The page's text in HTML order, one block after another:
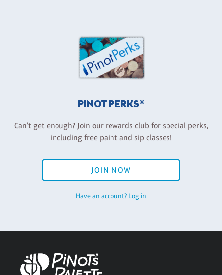
PINOT PERKS®
Can't get enough? Join our rewards club for special perks,
including free paint and sip classes!
JOIN NOW
Have an account? Log in